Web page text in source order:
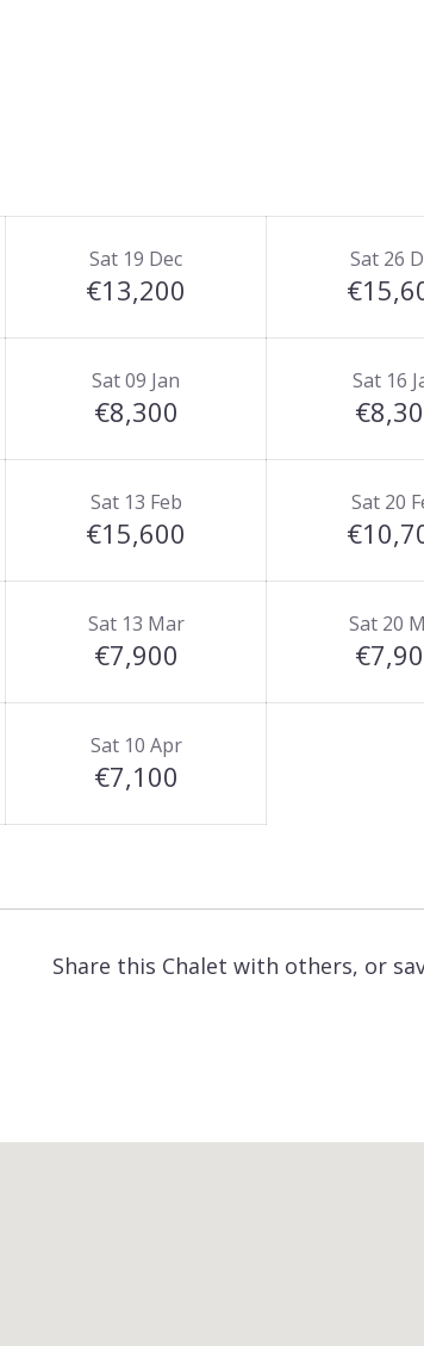
Sat 19 Dec
€13,200
Sat 26
Sat 09 Jan
€8,300
Sat 16
Sat 13 Feb
€15,600
Sat 20
Sat 13 Mar
€7,900
Sat 20
Sat 10 Apr
€7,100
Share this Chalet with others, or